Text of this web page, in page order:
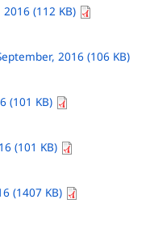
(112 KB)
2016 (106 KB)
(101 KB)
(101 KB)
(1407 KB)